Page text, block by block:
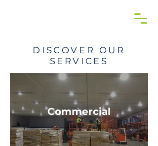
DISCOVER OUR
SERVICES
Commercial